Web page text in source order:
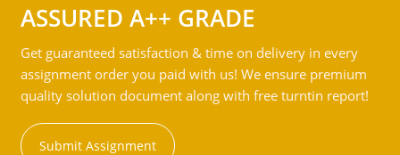
ASSURED A++ GRADE
Get guaranteed satisfaction & time on delivery in every
assignment order you paid with us! We ensure premium
quality solution document along with free turntin report!
Submit Assignment